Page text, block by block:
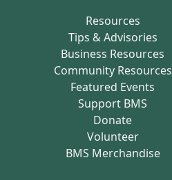
Resources
Tips & Advisories
Business Resources
Community Resources
Featured Events
Support BMS
Donate
Volunteer
BMS Merchandise